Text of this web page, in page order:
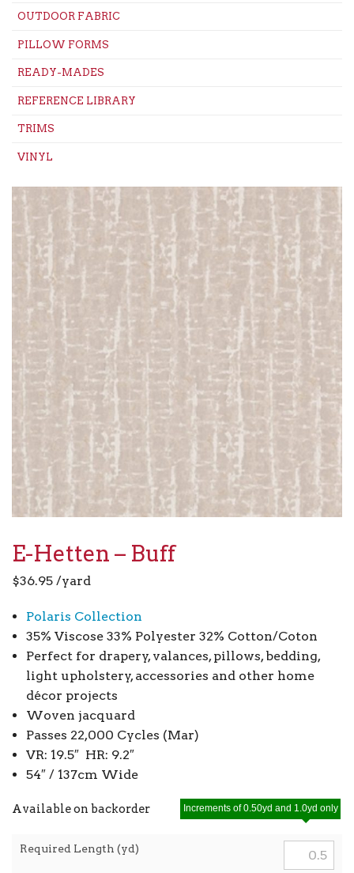
OUTDOOR FABRIC
PILLOW FORMS
READY-MADES
REFERENCE LIBRARY
TRIMS
VINYL
E-Hetten – Buff
$36.95 /yard
Polaris Collection
35% Viscose 33% Polyester 32% Cotton/Coton
Perfect for drapery, valances, pillows, bedding,
light upholstery, accessories and other home
décor projects
Woven jacquard
Passes 22,000 Cycles (Mar)
VR: 19.5″ HR: 9.2″
54″ / 137cm Wide
Available on backorder
Required Length (yd)
Increments of 0.50yd and 1.0yd only